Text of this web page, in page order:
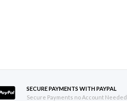
SECURE PAYMENTS WITH PAYPAL
Secure Payments no Account Needed